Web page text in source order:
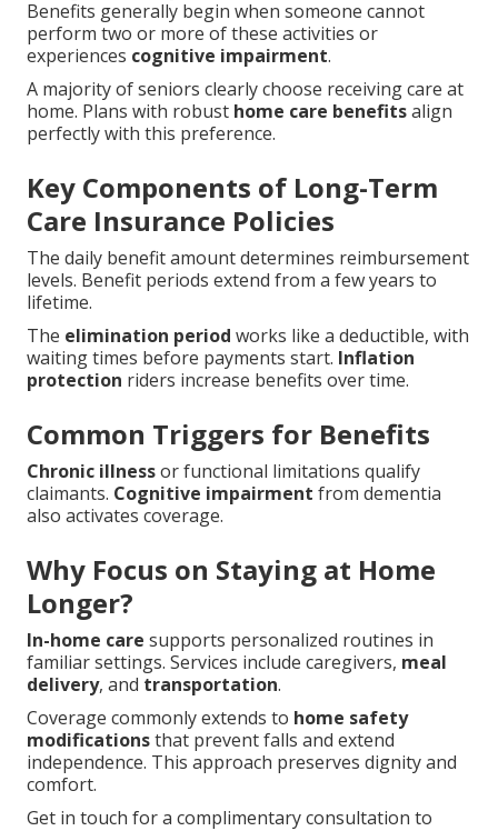
Benefits generally begin when someone cannot
perform two or more of these activities or
experiences cognitive impairment.
A majority of seniors clearly choose receiving care at
home. Plans with robust home care benefitsalign
perfectly with this preference.
Key Components of Long-Term
Care Insurance Policies
The daily benefit amount determines reimbursement
levels. Benefit periods extend from a few years to
lifetime.
The elimination period works like a deductible, with
waiting times before payments start. Inflation
protection riders increase benefits over time.
Common Triggers for Benefits
Chronic illnessor functional limitations qualify
claimants. Cognitive impairment from dementia
also activates coverage.
Why Focus on Staying at Home
Longer?
In-home care supports personalized routines in
familiar settings. Services include caregivers, meal
delivery, and transportation.
Coverage commonly extends to home safety
modificationsthat prevent falls and extend
independence. This approach preserves dignity and
comfort.
Get in touch for a complimentary consultation to